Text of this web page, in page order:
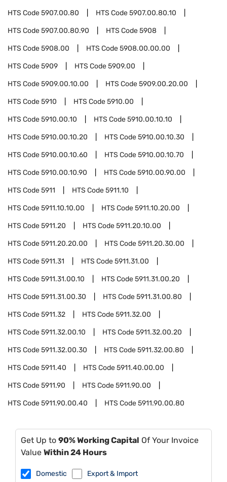
HTS Code5907.00.80 HTS Code5907.00.80.10
HTS Code5907.00.80.90 HTS Code5908
HTS Code5908.00 HTS Code5908.00.00.00
HTS Code5909 HTS Code5909.00
HTS Code5909.00.10.00 HTS Code5909.00.20.00
HTS Code5910 HTS Code5910.00
HTS Code5910.00.10 HTS Code5910.00.10.10
HTS Code5910.00.10.20 HTS Code5910.00.10.30
HTS Code5910.00.10.60 HTS Code5910.00.10.70
HTS Code5910.00.10.90 HTS Code5910.00.90.00
HTS Code5911 HTS Code5911.10
HTS Code5911.10.10.00 HTS Code5911.10.20.00
HTS Code5911.20 HTS Code5911.20.10.00
HTS Code5911.20.20.00 HTS Code5911.20.30.00
HTS Code5911.31 HTS Code5911.31.00
HTS Code5911.31.00.10 HTS Code5911.31.00.20
HTS Code5911.31.00.30 HTS Code5911.31.00.80
HTS Code5911.32 HTS Code5911.32.00
HTS Code5911.32.00.10 HTS Code5911.32.00.20
HTS Code5911.32.00.30 HTS Code5911.32.00.80
HTS Code5911.40 HTS Code5911.40.00.00
HTS Code5911.90 HTS Code5911.90.00
HTS Code5911.90.00.40 HTS Code5911.90.00.80
Get Up to 90% Working Capital Of Your Invoice
Value Within 24 Hours
Domestic Export & Import